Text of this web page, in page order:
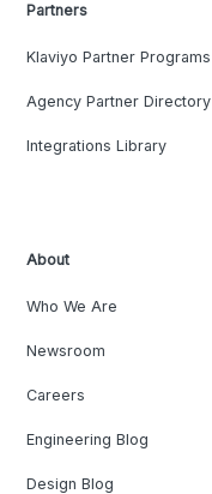
Partners
Klaviyo Partner Programs
Agency Partner Directory
Integrations Library
About
Who We Are
Newsroom
Careers
Engineering Blog
Design Blog